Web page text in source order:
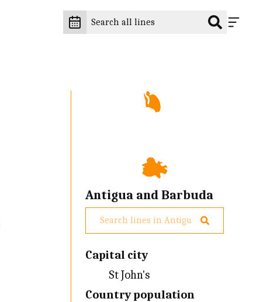
Antigua and Barbuda
Capital city
St John's
Country population